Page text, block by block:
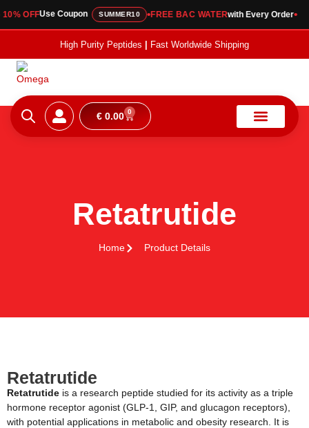
OFFUse Coupon SUMMER10 • FREE BAC WATERwith Every Order•
High Purity Peptides Fast Worldwide Shipping
€0.00 0
Retatrutide
Home Product Details
Retatrutide
Retatrutide is a research peptide studied for its activity as a triple
hormone receptor agonist (GLP-1, GIP, and glucagon receptors),
with potential applications in metabolic and obesity research. It is